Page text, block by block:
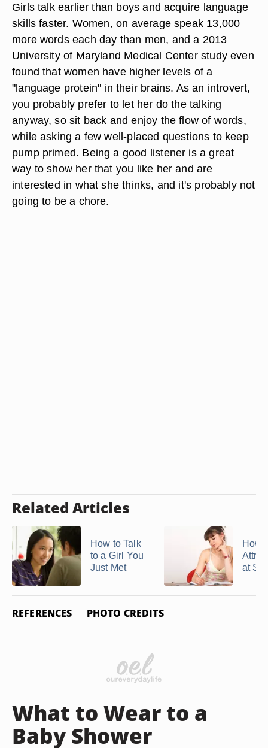
Girls talk earlier than boys and acquire language
skills faster. Women, on average speak 13,000
more words each day than men, and a 2013
University of Maryland Medical Center study even
found that women have higher levels of a
"language protein" in their brains. As an introvert,
you probably prefer to let her do the talking
anyway, so sit back and enjoy the flow of words,
while asking a few well-placed questions to keep
pump primed. Being a good listener is a great
way to show her that you like her and are
interested in what she thinks, and it's probably not
going to be a chore.
Related Articles
How to Talk
to a Girl You
Just Met
How
at
REFERENCES PHOTO CREDITS
What to Wear to a
Baby Shower